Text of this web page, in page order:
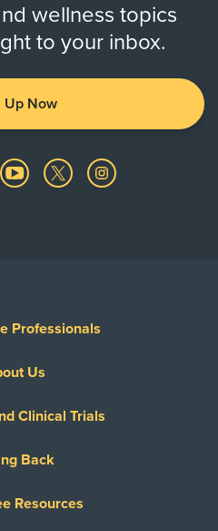
wellness topics
to your inbox.
Up Now
Professionals
Us
Clinical Trials
Back
Resources